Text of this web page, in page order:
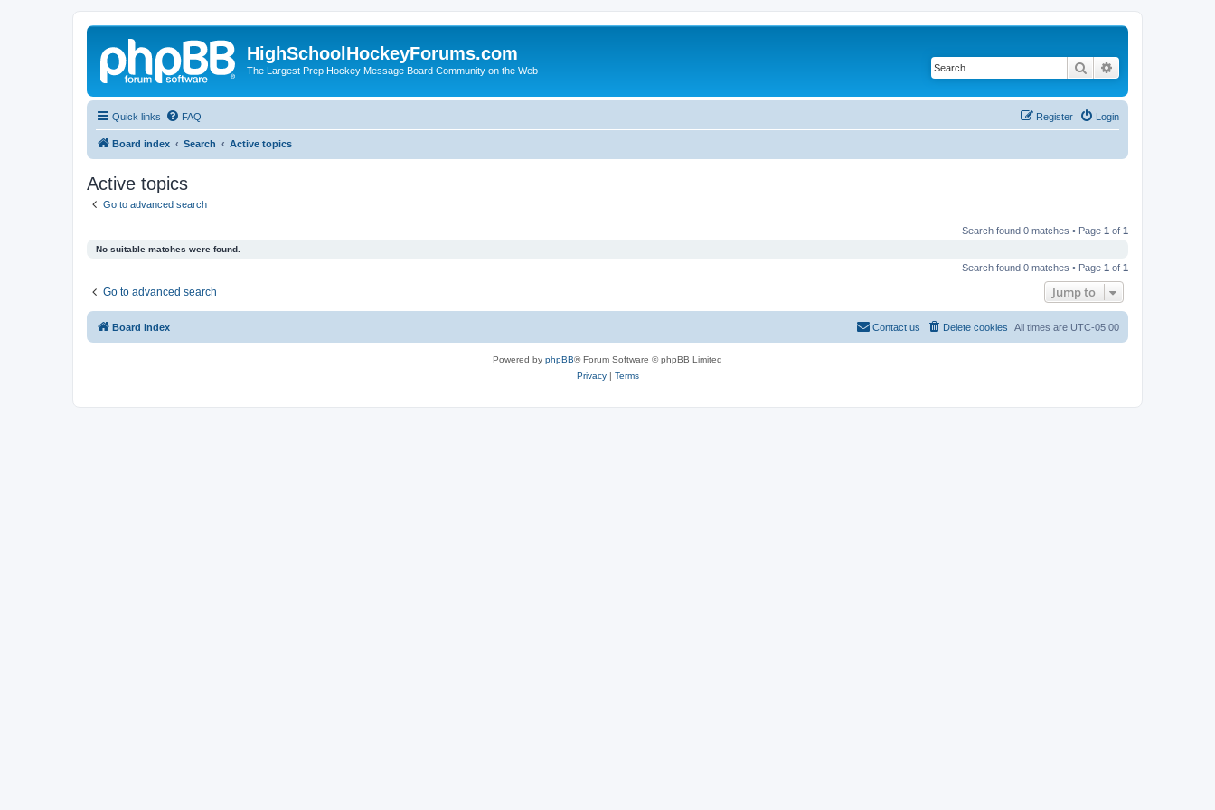
HighSchoolHockeyForums.com
The Largest Prep Hockey Message Board Community on the Web Search
Quick links FAQ Login
Register
Board index Search Active topics
Active topics
Go to advanced search
Search found 0 matches • Page 1 of 1
No suitable matches were found.
Search found 0 matches • Page 1 of 1
Go to advanced search Jump to
Board index All times are UTC-05:00
Delete cookies
Contact us
Powered by phpBB® Forum Software © phpBB Limited
Privacy| Terms